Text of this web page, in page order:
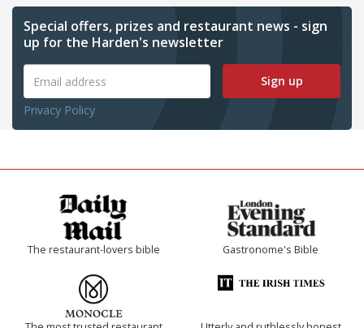
Special offers, prizes and restaurant news - sign
up for the Harden's newsletter
Sign up
Privacy Policy
The restaurant-lovers bible Gastronome's Bible